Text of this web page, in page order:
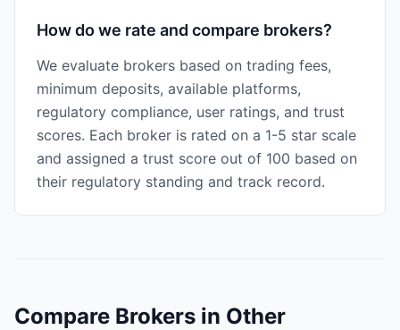
How do we rate and compare brokers?
We evaluate brokers based on trading fees,
minimum deposits, available platforms,
regulatory compliance, user ratings, and trust
scores. Each broker is rated on a 1-5 star scale
and assigned a trust score out of 100 based on
their regulatory standing and track record.
Compare Brokers in Other